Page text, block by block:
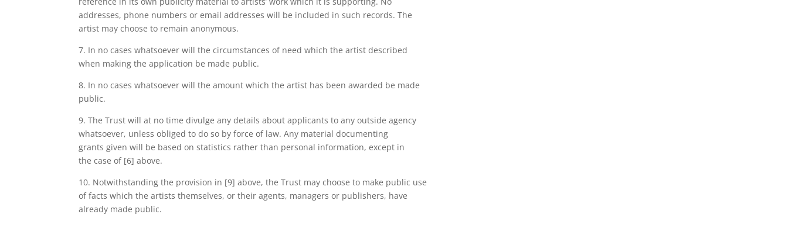
addresses, phone numbers or email addresses will be included in such records. The
artist may choose to remain anonymous.
7. In no cases whatsoever will the circumstances of need which the artist described
when making the application be made public.
8. In no cases whatsoever will the amount which the artist has been awarded be made
public.
9. The Trust will at no time divulge any details about applicants to any outside agency
whatsoever, unless obliged to do so by force of law. Any material documenting
grants given will be based on statistics rather than personal information, except in
the case of [6] above.
10. Notwithstanding the provision in [9] above, the Trust may choose to make public use
of facts which the artists themselves, or their agents, managers or publishers, have
already made public.